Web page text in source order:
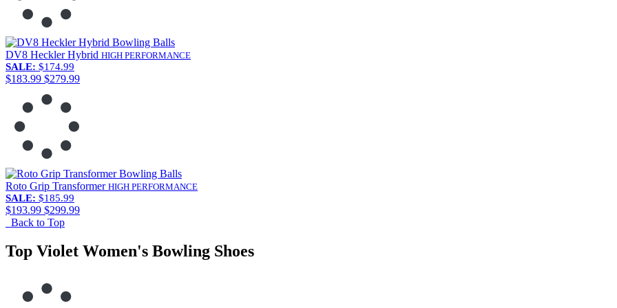
DV8 Heckler Hybrid HIGH PERFORMANCE
SALE: $174.99
$183.99 $279.99
Roto Grip Transformer HIGH PERFORMANCE
SALE: $185.99
$193.99 $299.99
Back to Top
Top Violet Women's Bowling Shoes